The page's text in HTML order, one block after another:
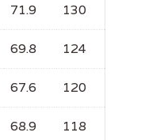
71.9 130
69.8 124
67.6 120
68.9 118